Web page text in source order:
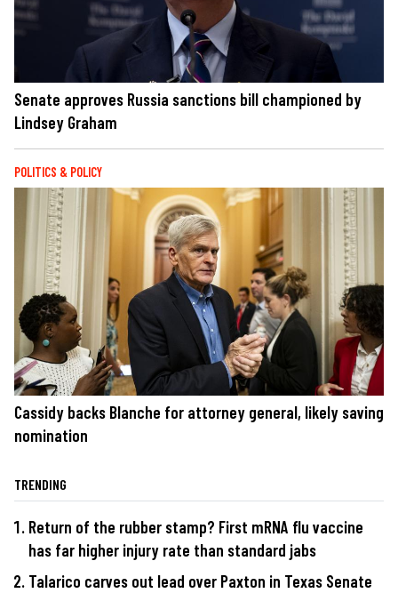
Senate approves Russia sanctions bill championed by
Lindsey Graham
POLITICS & POLICY
Cassidy backs Blanche for attorney general, likely saving
nomination
TRENDING
Return of the rubber stamp? First mRNA flu vaccine
has far higher injury rate than standard jabs
Talarico carves out lead over Paxton in Texas Senate